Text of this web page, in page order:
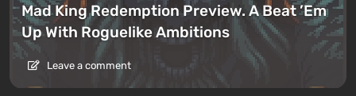
Mad King Redemption Preview. A Beat ’Em
Up With Roguelike Ambitions
Leave a comment